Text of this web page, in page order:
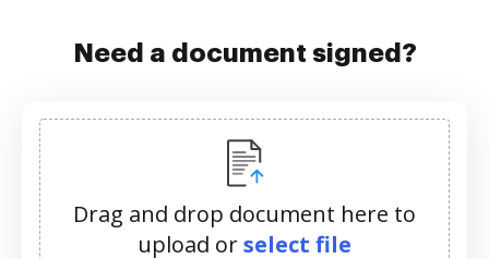
Need a document signed?
Drag and drop document here to
upload orselect file